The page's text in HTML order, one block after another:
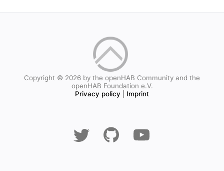
Copyright © 2026 by the openHAB Community and the
openHAB Foundation e.V.
Privacy policy
Imprint